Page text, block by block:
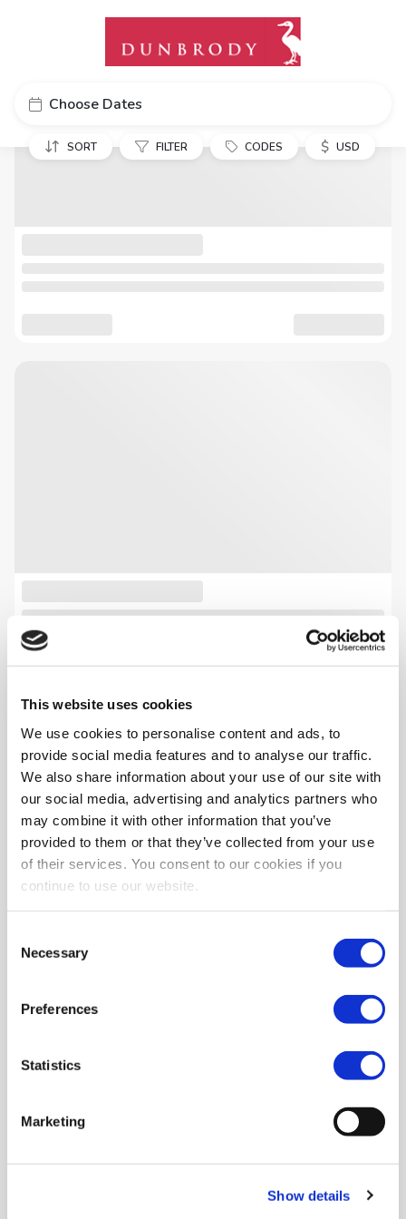
This website uses cookies
We use cookies to personalise content and ads, to
provide social media features and to analyse our traffic.
We also share information about your use of our site with
our social media, advertising and analytics partners who
may combine it with other information that you’ve
provided to them or that they’ve collected from your use
of their services. You consent to our cookies if you
continue to use our website.
Selection
Necessary
Preferences
Statistics
Marketing
Show details
Choose Dates
SORT FILTER CODES $ USD